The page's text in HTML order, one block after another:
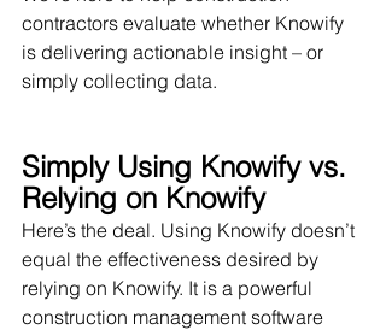
contractors evaluate whether Knowify
is delivering actionable insight – or
simply collecting data.
Simply Using Knowify vs.
Relying on Knowify
Here’s the deal. Using Knowify doesn’t
equal the effectiveness desired by
relying on Knowify. It is a powerful
construction management software